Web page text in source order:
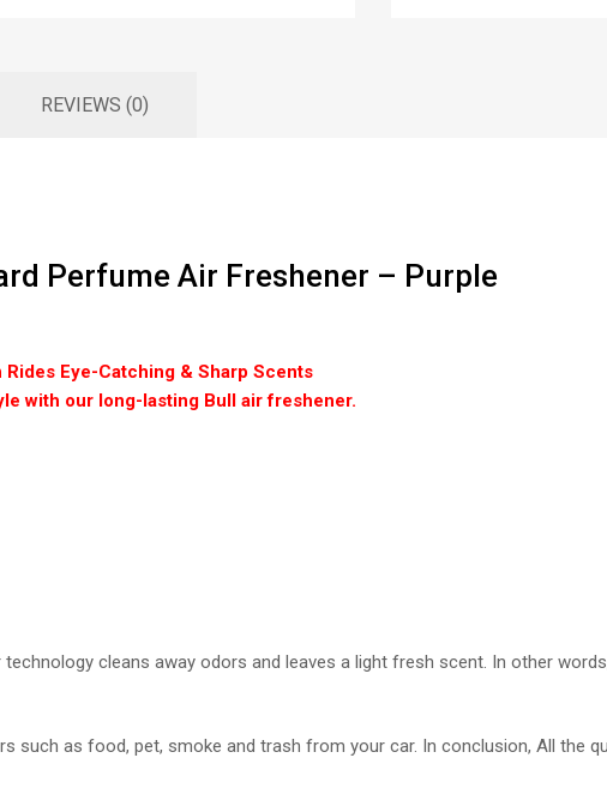
REVIEWS (0)
Perfume Air Freshener – Purple
Rides Eye-Catching & Sharp Scents
with our long-lasting Bull air freshener.
cleans away odors and leaves a light fresh scent. In other
such as food, pet, smoke and trash from your car. In conclusion, All the